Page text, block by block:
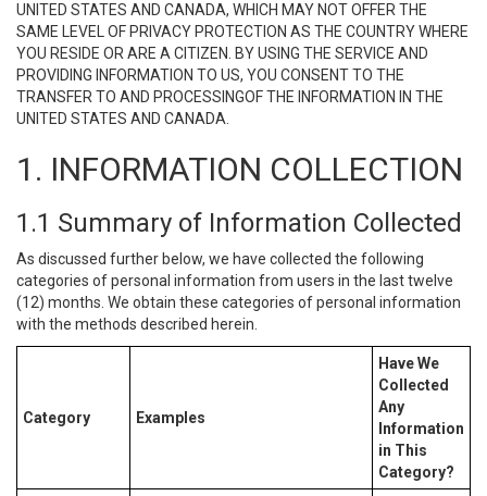
UNITED STATES AND CANADA, WHICH MAY NOT OFFER THE
SAME LEVEL OF PRIVACY PROTECTION AS THE COUNTRY WHERE
YOU RESIDE OR ARE A CITIZEN. BY USING THE SERVICE AND
PROVIDING INFORMATION TO US, YOU CONSENT TO THE
TRANSFER TO AND PROCESSINGOF THE INFORMATION IN THE
UNITED STATES AND CANADA.
1. INFORMATION COLLECTION
1.1 Summary of Information Collected
As discussed further below, we have collected the following
categories of personal information from users in the last twelve
(12) months. We obtain these categories of personal information
with the methods described herein.
Category Examples
Have We
Collected
Any
Information
in This
Category?